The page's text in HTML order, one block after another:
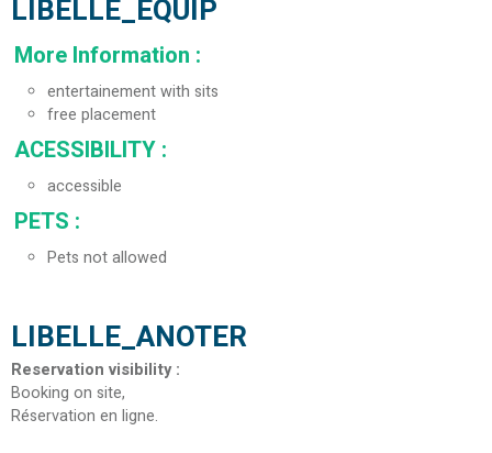
LIBELLE_EQUIP
More Information :
entertainement with sits
free placement
ACESSIBILITY :
accessible
PETS :
Pets not allowed
LIBELLE_ANOTER
Reservation visibility:
Booking on site
Réservation en ligne